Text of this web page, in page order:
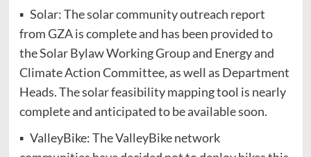
▪ Solar: The solar community outreach report
from GZA is complete and has been provided to
the Solar Bylaw Working Group and Energy and
Climate Action Committee, as well as Department
Heads. The solar feasibility mapping tool is nearly
complete and anticipated to be available soon.
▪ ValleyBike: The ValleyBike network